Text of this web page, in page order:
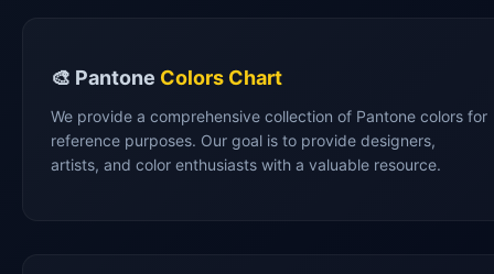
🎨 Pantone Colors Chart
We provide a comprehensive collection of Pantone colors for
reference purposes. Our goal is to provide designers,
artists, and color enthusiasts with a valuable resource.